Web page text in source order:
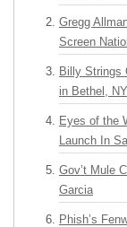
Gregg
Screen
Billy Strings
in Bethel, NY
Eyes of the
Launch In
Gov’t Mule
Garcia
Phish’s